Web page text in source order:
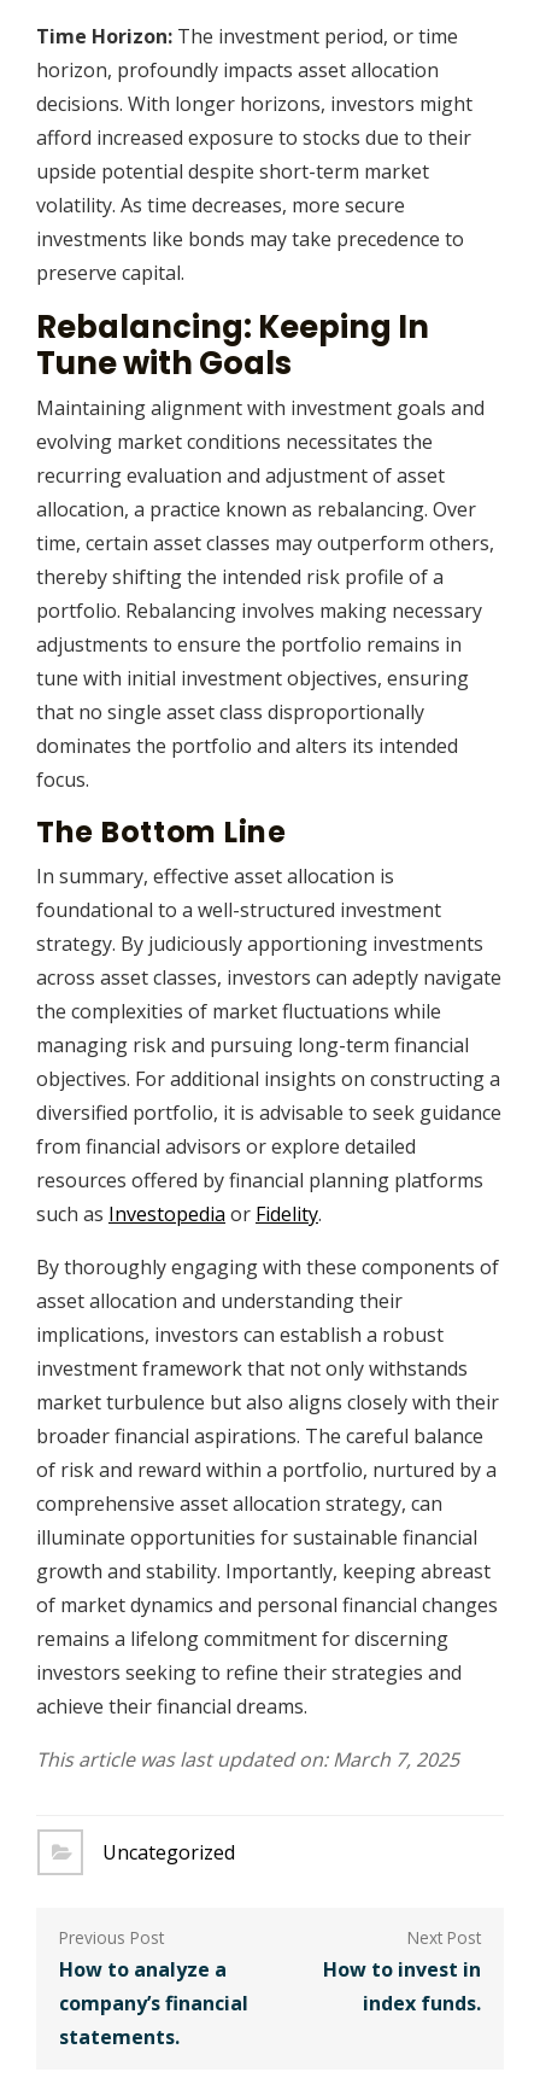
Time Horizon: The investment period, or time
horizon, profoundly impacts asset allocation
decisions. With longer horizons, investors might
afford increased exposure to stocks due to their
upside potential despite short-term market
volatility. As time decreases, more secure
investments like bonds may take precedence to
preserve capital.
Rebalancing: Keeping In
Tune with Goals
Maintaining alignment with investment goals and
evolving market conditions necessitates the
recurring evaluation and adjustment of asset
allocation, a practice known as rebalancing. Over
time, certain asset classes may outperform others,
thereby shifting the intended risk profile of a
portfolio. Rebalancing involves making necessary
adjustments to ensure the portfolio remains in
tune with initial investment objectives, ensuring
that no single asset class disproportionally
dominates the portfolio and alters its intended
focus.
The Bottom Line
In summary, effective asset allocation is
foundational to a well-structured investment
strategy. By judiciously apportioning investments
across asset classes, investors can adeptly navigate
the complexities of market fluctuations while
managing risk and pursuing long-term financial
objectives. For additional insights on constructing a
diversified portfolio, it is advisable to seek guidance
from financial advisors or explore detailed
resources offered by financial planning platforms
such as Investopedia or Fidelity.
By thoroughly engaging with these components of
asset allocation and understanding their
implications, investors can establish a robust
investment framework that not only withstands
market turbulence but also aligns closely with their
broader financial aspirations. The careful balance
of risk and reward within a portfolio, nurtured by a
comprehensive asset allocation strategy, can
illuminate opportunities for sustainable financial
growth and stability. Importantly, keeping abreast
of market dynamics and personal financial changes
remains a lifelong commitment for discerning
investors seeking to refine their strategies and
achieve their financial dreams.
This article was last updated on: March 7, 2025
Uncategorized
Post
navigation
How to analyze a
company’s financial
statements.
How to invest in
index funds.